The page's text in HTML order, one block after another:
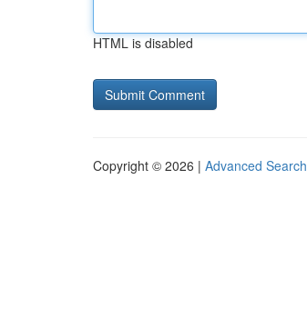
HTML is disabled
Copyright © 2026 | Advanced Search